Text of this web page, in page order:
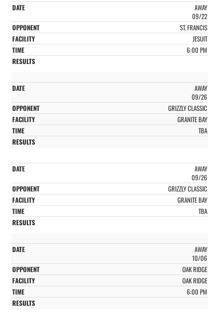
AWAY
09/22
ST. FRANCIS
JESUIT
6:00 PM
AWAY
09/26
GRIZZLY CLASSIC
GRANITE BAY
TBA
AWAY
09/26
GRIZZLY CLASSIC
GRANITE BAY
TBA
AWAY
10/06
OAK RIDGE
OAK RIDGE
6:00 PM